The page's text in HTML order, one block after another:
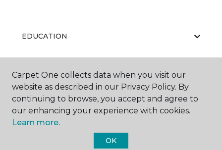
EDUCATION
ABOUT US
Carpet One collects data when you visit our
website as described in our Privacy Policy. By
continuing to browse, you accept and agree to
our enhancing your experience with cookies.
Learn more.
OK